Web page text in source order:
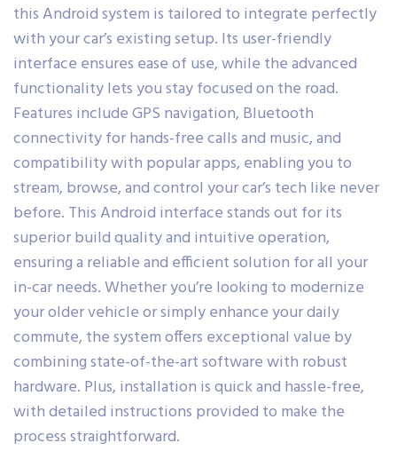
this Android system is tailored to integrate perfectly
with your car’s existing setup. Its user-friendly
interface ensures ease of use, while the advanced
functionality lets you stay focused on the road.
Features include GPS navigation, Bluetooth
connectivity for hands-free calls and music, and
compatibility with popular apps, enabling you to
stream, browse, and control your car’s tech like never
before. This Android interface stands out for its
superior build quality and intuitive operation,
ensuring a reliable and efficient solution for all your
in-car needs. Whether you’re looking to modernize
your older vehicle or simply enhance your daily
commute, the system offers exceptional value by
combining state-of-the-art software with robust
hardware. Plus, installation is quick and hassle-free,
with detailed instructions provided to make the
process straightforward.